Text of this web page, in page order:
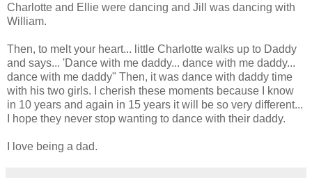
Charlotte and Ellie were dancing and Jill was dancing with
William.
Then, to melt your heart... little Charlotte walks up to Daddy
and says... 'Dance with me daddy... dance with me daddy...
dance with me daddy" Then, it was dance with daddy time
with his two girls. I cherish these moments because I know
in 10 years and again in 15 years it will be so very different...
I hope they never stop wanting to dance with their daddy.
I love being a dad.